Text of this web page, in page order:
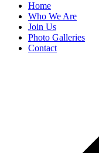
Home
Who We Are
Join Us
Photo Galleries
Contact